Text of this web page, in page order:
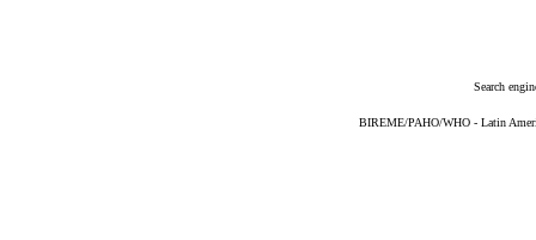
Search
BIREME/PAHO/WHO - Latin